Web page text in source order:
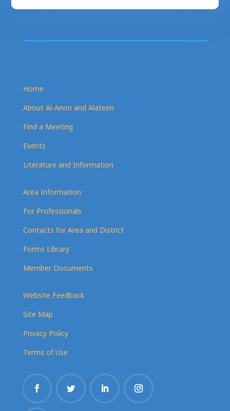
Home
About Al-Anon and Alateen
Find a Meeting
Events
Literature and Information
Area Information
For Professionals
Contacts for Area and District
Forms Library
Member Documents
Website Feedback
Site Map
Privacy Policy
Terms of Use